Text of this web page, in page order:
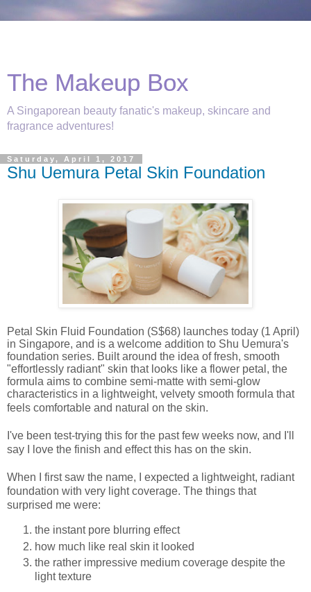
The Makeup Box
A Singaporean beauty fanatic's makeup, skincare and
fragrance adventures!
Saturday, April 1, 2017
Shu Uemura Petal Skin Foundation
Petal Skin Fluid Foundation (S$68) launches today (1 April)
in Singapore, and is a welcome addition to Shu Uemura's
foundation series. Built around the idea of fresh, smooth
"effortlessly radiant" skin that looks like a flower petal, the
formula aims to combine semi-matte with semi-glow
characteristics in a lightweight, velvety smooth formula that
feels comfortable and natural on the skin.
I've been test-trying this for the past few weeks now, and I'll
say I love the finish and effect this has on the skin.
When I first saw the name, I expected a lightweight, radiant
foundation with very light coverage. The things that
surprised me were:
the instant pore blurring effect
how much like real skin it looked
the rather impressive medium coverage despite the
light texture